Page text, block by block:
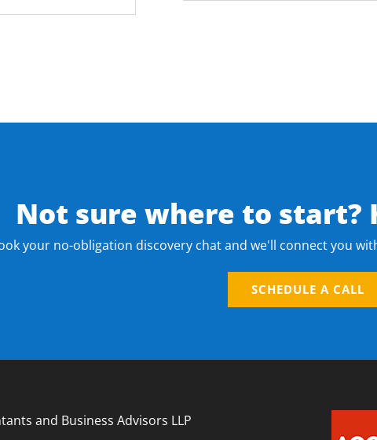
Not sure where to start?
your no-obligation discovery chat and we'll connect you
SCHEDULE A CALL
and Business Advisors LLP